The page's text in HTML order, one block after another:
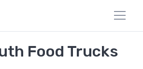
Food Trucks